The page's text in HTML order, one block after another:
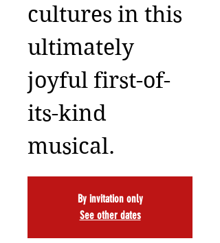
cultures in this
ultimately
joyful first-of-
its-kind
musical.
By invitation only
See other dates